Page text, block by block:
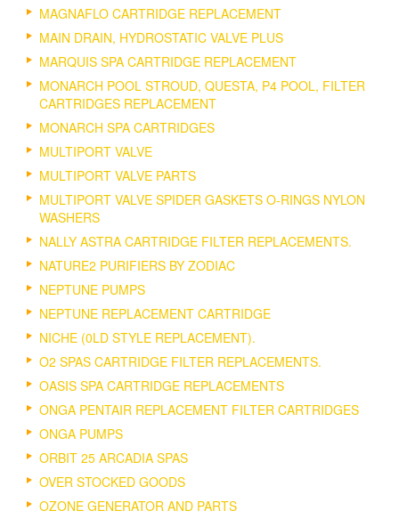
MAGNAFLO CARTRIDGE REPLACEMENT
MAIN DRAIN, HYDROSTATIC VALVE PLUS
MARQUIS SPA CARTRIDGE REPLACEMENT
MONARCH POOL STROUD, QUESTA, P4 POOL, FILTER
CARTRIDGES REPLACEMENT
MONARCH SPA CARTRIDGES
MULTIPORT VALVE
MULTIPORT VALVE PARTS
MULTIPORT VALVE SPIDER GASKETS O-RINGS NYLON
WASHERS
NALLY ASTRA CARTRIDGE FILTER REPLACEMENTS.
NATURE2 PURIFIERS BY ZODIAC
NEPTUNE PUMPS
NEPTUNE REPLACEMENT CARTRIDGE
NICHE (0LD STYLE REPLACEMENT).
O2 SPAS CARTRIDGE FILTER REPLACEMENTS.
OASIS SPA CARTRIDGE REPLACEMENTS
ONGA PENTAIR REPLACEMENT FILTER CARTRIDGES
ONGA PUMPS
ORBIT 25 ARCADIA SPAS
OVER STOCKED GOODS
OZONE GENERATOR AND PARTS